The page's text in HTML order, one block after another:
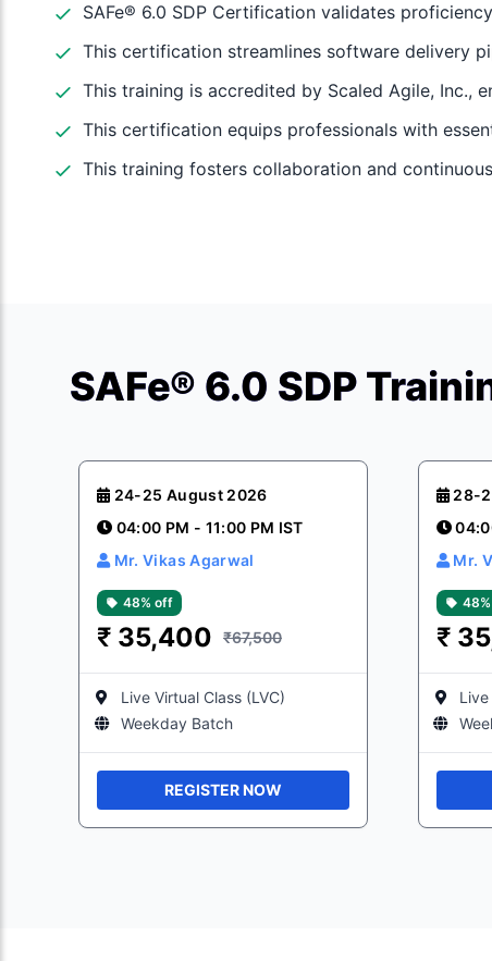
SAFe® 6.0 SDP Certification validates
This certification streamlines software delivery
This training is accredited by Scaled Agile, Inc.,
This certification equips professionals with
This training fosters collaboration and
SAFe® 6.0 SDP
24-25 August 2026
04:00 PM - 11:00 PM IST
Mr. Vikas Agarwal
48% off
₹ 35,400 ₹67,500
Live Virtual Class (LVC)
Weekday Batch
REGISTER NOW
28-
Mr.
₹
Live